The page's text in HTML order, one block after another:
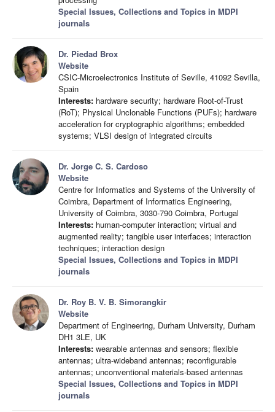
Special Issues, Collections and Topics in MDPI
journals
Dr. Piedad Brox
Website
CSIC-Microelectronics Institute of Seville, 41092 Sevilla,
Spain
Interests: hardware security; hardware Root-of-Trust
(RoT); Physical Unclonable Functions (PUFs); hardware
acceleration for cryptographic algorithms; embedded
systems; VLSI design of integrated circuits
Dr. Jorge C. S. Cardoso
Website
Centre for Informatics and Systems of the University of
Coimbra, Department of Informatics Engineering,
University of Coimbra, 3030-790 Coimbra, Portugal
Interests: human-computer interaction; virtual and
augmented reality; tangible user interfaces; interaction
techniques; interaction design
Special Issues, Collections and Topics in MDPI
journals
Dr. Roy B. V. B. Simorangkir
Website
Department of Engineering, Durham University, Durham
DH1 3LE, UK
Interests: wearable antennas and sensors; flexible
antennas; ultra-wideband antennas; reconfigurable
antennas; unconventional materials-based antennas
Special Issues, Collections and Topics in MDPI
journals